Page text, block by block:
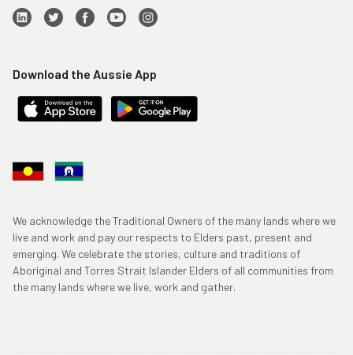
Download the Aussie App
We acknowledge the Traditional Owners of the many lands where we
live and work and pay our respects to Elders past, present and
emerging. We celebrate the stories, culture and traditions of
Aboriginal and Torres Strait Islander Elders of all communities from
the many lands where we live, work and gather.